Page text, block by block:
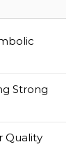
Strong
Quality